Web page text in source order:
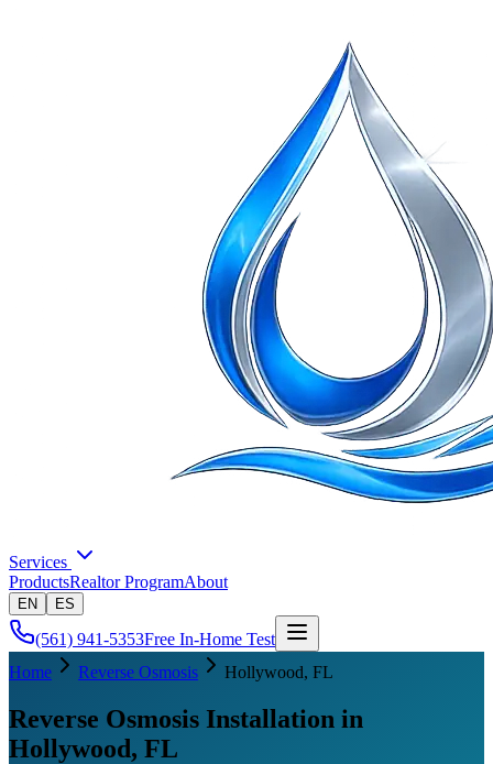
Services
ProductsRealtor ProgramAbout
EN ES
(561) 941-5353Free In-Home Test
Home
Reverse Osmosis Hollywood, FL
Reverse Osmosis Installation in
Hollywood, FL